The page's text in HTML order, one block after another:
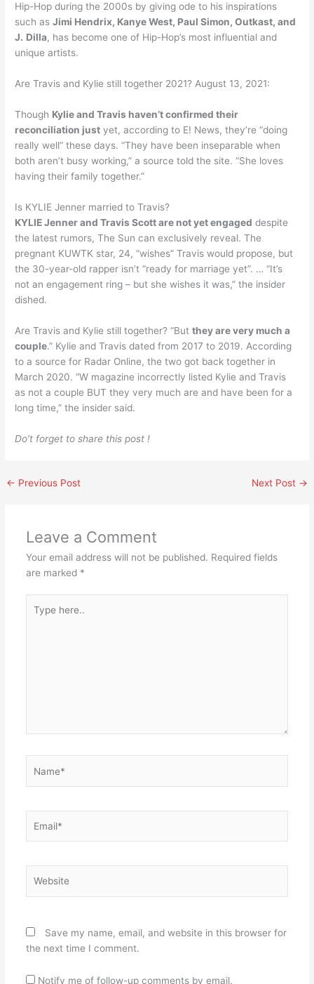
Hip-Hop during the 2000s by giving ode to his inspirations
such asJimi Hendrix, Kanye West, Paul Simon, Outkast, and
J. Dilla, has become one of Hip-Hop’s most influential and
unique artists.
Are Travis and Kylie still together 2021? August 13, 2021:
Though Kylie and Travis haven’t confirmed their
reconciliation just yet, according to E! News, they’re “doing
really well” these days. “They have been inseparable when
both aren’t busy working,” a source told the site. “She loves
having their family together.”
Is KYLIE Jenner married to Travis?
KYLIE Jenner and Travis Scott are not yet engaged despite
the latest rumors, The Sun can exclusively reveal. The
pregnant KUWTK star, 24, “wishes” Travis would propose, but
the 30-year-old rapper isn’t “ready for marriage yet”. … “It’s
not an engagement ring – but she wishes it was,” the insider
dished.
Are Travis and Kylie still together? “Butthey are very much a
couple.” Kylie and Travis dated from 2017 to 2019. According
to a source for Radar Online, the two got back together in
March 2020. “W magazine incorrectly listed Kylie and Travis
as not a couple BUT they very much are and have been for a
long time,” the insider said.
Do’t forget to share this post !
← Previous Post Next Post →
Leave a Comment
Your email address will not be published. Required fields
are marked *
here..
Save my name, email, and website in this browser for
the next time I comment.
Notify me of follow-up comments by email.